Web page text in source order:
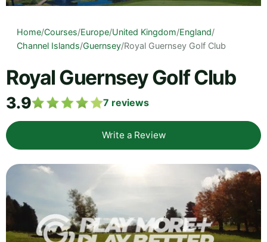
Home/Courses/Europe/United Kingdom/England/
Channel Islands/Guernsey/Royal Guernsey Golf Club
Royal Guernsey Golf Club
3.9 7 reviews
Write a Review